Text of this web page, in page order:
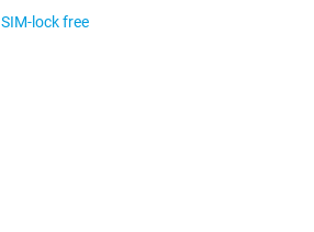
SIM-lock free